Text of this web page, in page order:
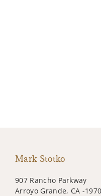
Mark Stotko
907 Rancho Parkway
Arroyo Grande, CA -1970